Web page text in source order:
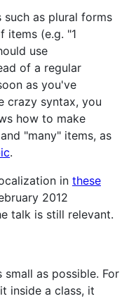
such as plural forms
items (e.g. "1
use
of a regular
as you've
crazy syntax, you
how to make
"many" items, as
.
in these
2012
talk is still relevant.
as possible. For
inside a class, it